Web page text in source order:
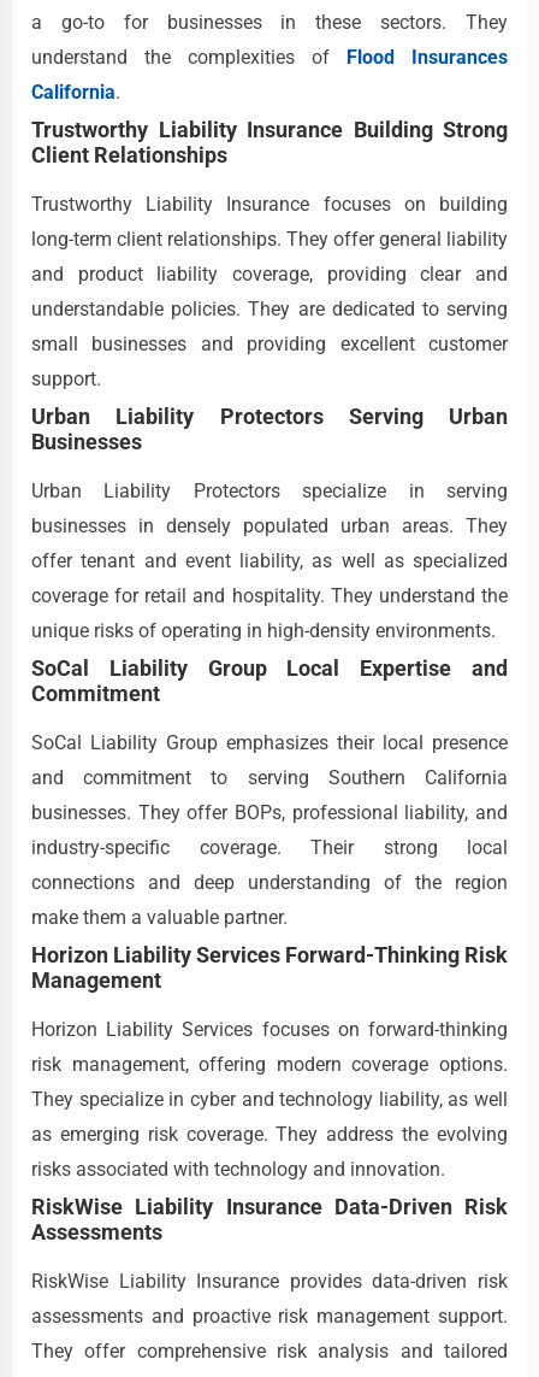
a go-to for businesses in these sectors. They
understand the complexities of Flood Insurances
California.
Trustworthy Liability Insurance Building Strong
Client Relationships
Trustworthy Liability Insurance focuses on building
long-term client relationships. They offer general liability
and product liability coverage, providing clear and
understandable policies. They are dedicated to serving
small businesses and providing excellent customer
support.
Urban Liability Protectors Serving Urban
Businesses
Urban Liability Protectors specialize in serving
businesses in densely populated urban areas. They
offer tenant and event liability, as well as specialized
coverage for retail and hospitality. They understand the
unique risks of operating in high-density environments.
SoCal Liability Group Local Expertise and
Commitment
SoCal Liability Group emphasizes their local presence
and commitment to serving Southern California
businesses. They offer BOPs, professional liability, and
industry-specific coverage. Their strong local
connections and deep understanding of the region
make them a valuable partner.
Horizon Liability Services Forward-Thinking Risk
Management
Horizon Liability Services focuses on forward-thinking
risk management, offering modern coverage options.
They specialize in cyber and technology liability, as well
as emerging risk coverage. They address the evolving
risks associated with technology and innovation.
RiskWise Liability Insurance Data-Driven Risk
Assessments
RiskWise Liability Insurance provides data-driven risk
assessments and proactive risk management support.
They offer comprehensive risk analysis and tailored